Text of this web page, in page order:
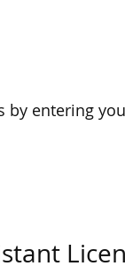
entering